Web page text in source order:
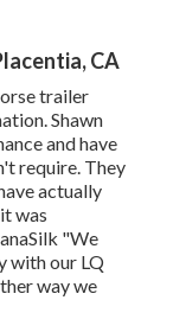
CA
trailer
Shawn
and have
require. They
actually
was
"We
with our LQ
way we